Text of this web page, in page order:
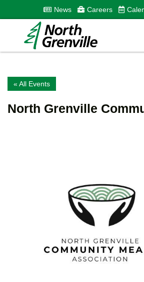
News Careers
« All Events
North Grenville